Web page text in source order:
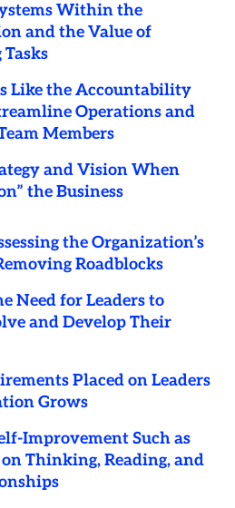
Within the
and the Value of
Like the Accountability
Operations and
Members
and Vision When
the Business
the Organization’s
Roadblocks
Need for Leaders to
and Develop Their
Placed on Leaders
Grows
Improvement Such as
Thinking, Reading, and